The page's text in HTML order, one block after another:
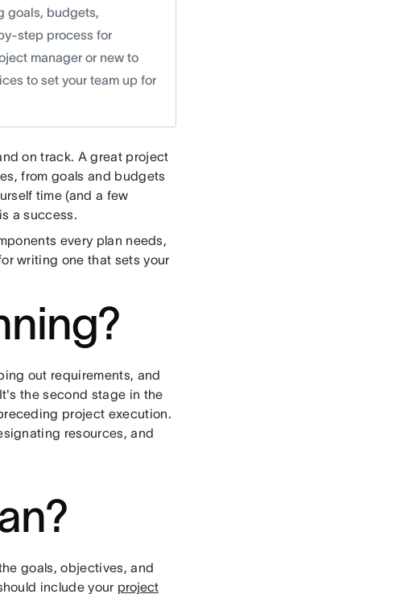
goals, budgets,
step process for
manager or new to
to set your team up for
on track. A great project
from goals and budgets
time (and a few
a success.
every plan needs,
writing one that sets your
out requirements, and
the second stage in the
project execution.
resources, and
goals, objectives, and
include your project